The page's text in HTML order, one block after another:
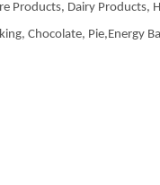
Products, Dairy Products,
Chocolate, Pie,Energy